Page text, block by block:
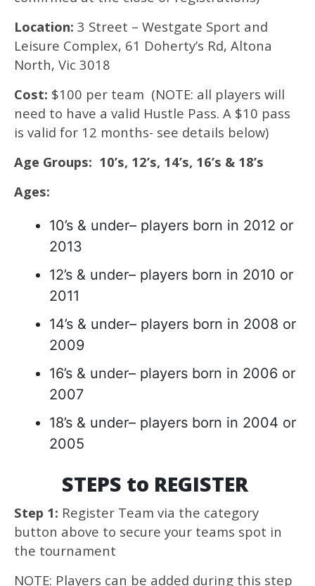
Location: 3 Street – Westgate Sport and
Leisure Complex, 61 Doherty’s Rd, Altona
North, Vic 3018
Cost: $100 per team (NOTE: all players will
need to have a valid Hustle Pass. A $10 pass
is valid for 12 months- see details below)
Age Groups: 10’s, 12’s, 14’s, 16’s & 18’s
Ages:
10’s & under– players born in 2012 or
2013
12’s & under– players born in 2010 or
2011
14’s & under– players born in 2008 or
2009
16’s & under– players born in 2006 or
2007
18’s & under– players born in 2004 or
2005
STEPS to REGISTER
Step 1: Register Team via the category
button above to secure your teams spot in
the tournament
NOTE: Players can be added during this step